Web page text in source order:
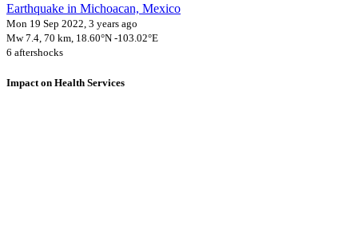
Earthquake in Michoacan, Mexico
Mon 19 Sep 2022, 3 years ago
Mw 7.4, 70 km, 18.60°N -103.02°E
6 aftershocks
Impact on Health Services